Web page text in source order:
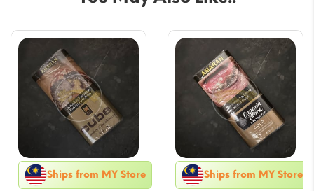
Ships from MY Store Ships from MY Store